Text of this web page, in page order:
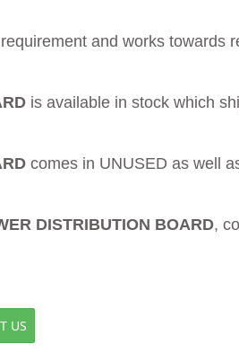
and works towards
is available in stock which
comes in UNUSED as well
DISTRIBUTION BOARD,
US